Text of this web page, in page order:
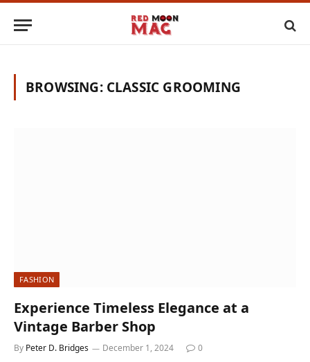
BROWSING: CLASSIC GROOMING
FASHION
Experience Timeless Elegance at a
Vintage Barber Shop
By Peter D. Bridges December 1, 2024 0